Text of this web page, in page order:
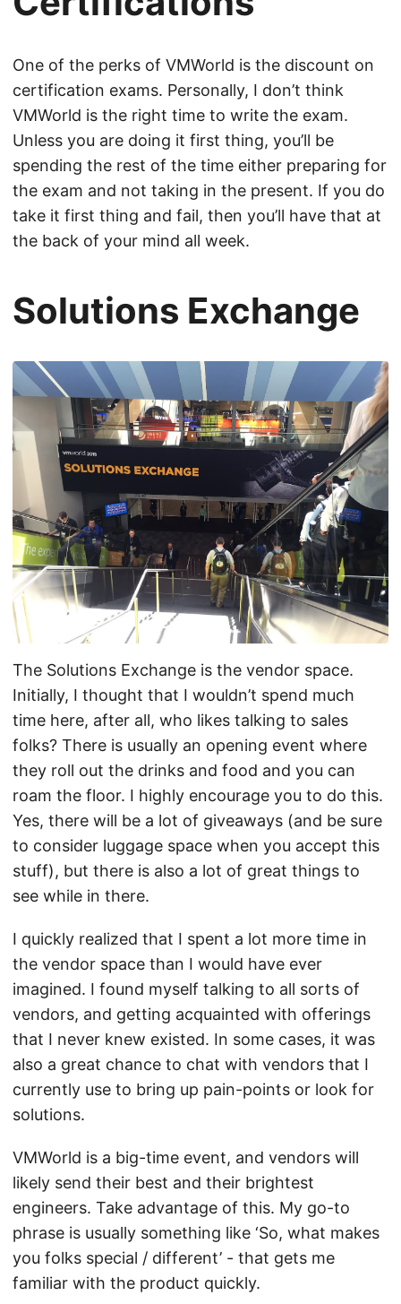
One of the perks of VMWorld is the discount on
certification exams. Personally, I don’t think
VMWorld is the right time to write the exam.
Unless you are doing it first thing, you’ll be
spending the rest of the time either preparing for
the exam and not taking in the present. If you do
take it first thing and fail, then you’ll have that at
the back of your mind all week.
Solutions Exchange
The Solutions Exchange is the vendor space.
Initially, I thought that I wouldn’t spend much
time here, after all, who likes talking to sales
folks? There is usually an opening event where
they roll out the drinks and food and you can
roam the floor. I highly encourage you to do this.
Yes, there will be a lot of giveaways (and be sure
to consider luggage space when you accept this
stuff), but there is also a lot of great things to
see while in there.
I quickly realized that I spent a lot more time in
the vendor space than I would have ever
imagined. I found myself talking to all sorts of
vendors, and getting acquainted with offerings
that I never knew existed. In some cases, it was
also a great chance to chat with vendors that I
currently use to bring up pain-points or look for
solutions.
VMWorld is a big-time event, and vendors will
likely send their best and their brightest
engineers. Take advantage of this. My go-to
phrase is usually something like ‘So, what makes
you folks special / different’ - that gets me
familiar with the product quickly.